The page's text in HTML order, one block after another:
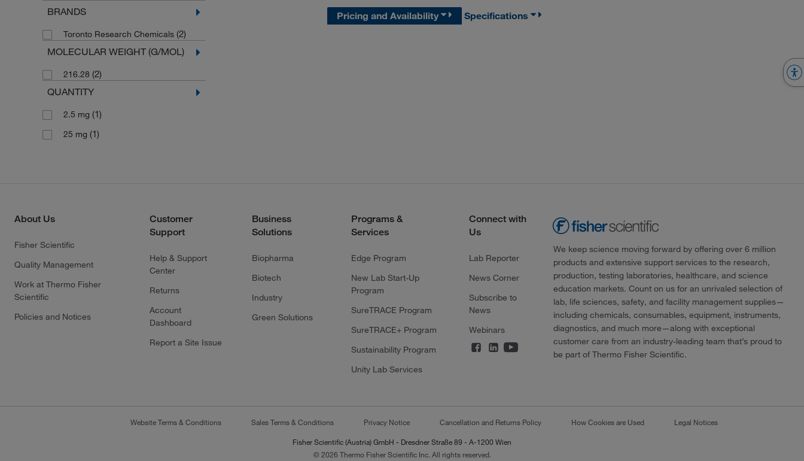
BRANDS
Toronto Research Chemicals (2)
MOLECULAR WEIGHT (G/MOL)
216.28 (2)
QUANTITY
2.5 mg (1)
25 mg (1)
Pricing and Availability Specifications
About Us
Fisher Scientific
Quality Management
Work at Thermo Fisher
Scientific
Policies and Notices
Customer
Support
Help & Support
Center
Returns
Account
Dashboard
Report a Site Issue
Business
Solutions
Biopharma
Biotech
Industry
Green Solutions
Programs &
Services
Edge Program
New Lab Start-Up
Program
SureTRACE Program
SureTRACE+ Program
Sustainability Program
Unity Lab Services
Connect with
Us
Lab Reporter
News Corner
Subscribe to
News
Webinars
We keep science moving forward by offering over 6 million
products and extensive support services to the research,
production, testing laboratories, healthcare, and science
education markets. Count on us for an unrivaled selection of
lab, life sciences, safety, and facility management supplies—
including chemicals, consumables, equipment, instruments,
diagnostics, and much more—along with exceptional
customer care from an industry-leading team that’s proud to
be part of Thermo Fisher Scientific.
Website Terms & Conditions Sales Terms & Conditions Privacy Notice Cancellation and Returns Policy How Cookies are Used Legal Notices
Fisher Scientific (Austria) GmbH - Dresdner Straße 89 - A-1200 Wien
© 2026 Thermo Fisher Scientific Inc. All rights reserved.